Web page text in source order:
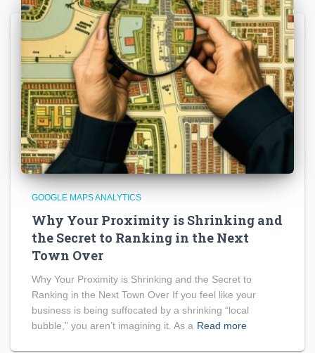
GOOGLE MAPS ANALYTICS
Why Your Proximity is Shrinking and
the Secret to Ranking in the Next
Town Over
Why Your Proximity is Shrinking and the Secret to
Ranking in the Next Town Over If you feel like your
business is being suffocated by a shrinking “local
bubble,” you aren’t imagining it. As a Read more